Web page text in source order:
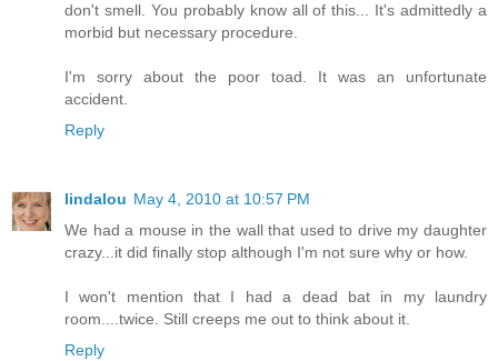
don't smell. You probably know all of this... It's admittedly a
morbid but necessary procedure.
I'm sorry about the poor toad. It was an unfortunate
accident.
Reply
lindalou May 4, 2010 at 10:57 PM
We had a mouse in the wall that used to drive my daughter
crazy...it did finally stop although I'm not sure why or how.
I won't mention that I had a dead bat in my laundry
room....twice. Still creeps me out to think about it.
Reply